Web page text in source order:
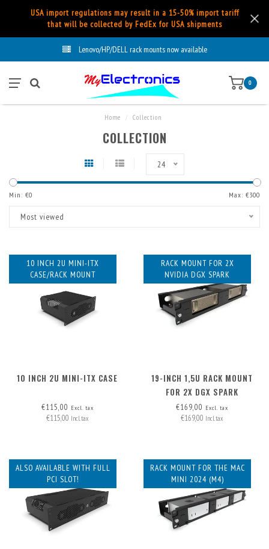
USA import regulations may result in a 15-50% import tariff
that will be collected by FedEx for USA shipments
Lenovo/HP/DELL rack mounts now available
0
Home Collection
COLLECTION
24
Min: €0 Max: €300
Most viewed
10 INCH 2U MINI-ITX
CASE/RACK MOUNT
10 INCH 2U MINI-ITX CASE
€115,00 Excl. tax
€115,00 Incl. tax
RACK MOUNT FOR 2X
NVIDIA DGX SPARK
19-INCH 1,5U RACK MOUNT
FOR 2X DGX SPARK
€169,00 Excl. tax
€169,00 Incl. tax
ALSO AVAILABLE WITH FULL
PCI SLOT!
RACK MOUNT FOR THE MAC
MINI 2024 (M4)